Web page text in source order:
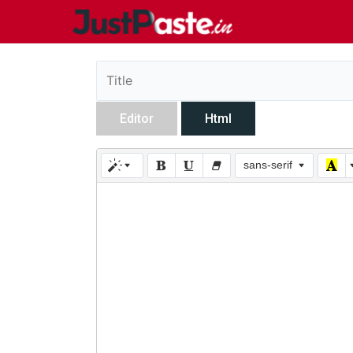
Editor Html
sans-serif